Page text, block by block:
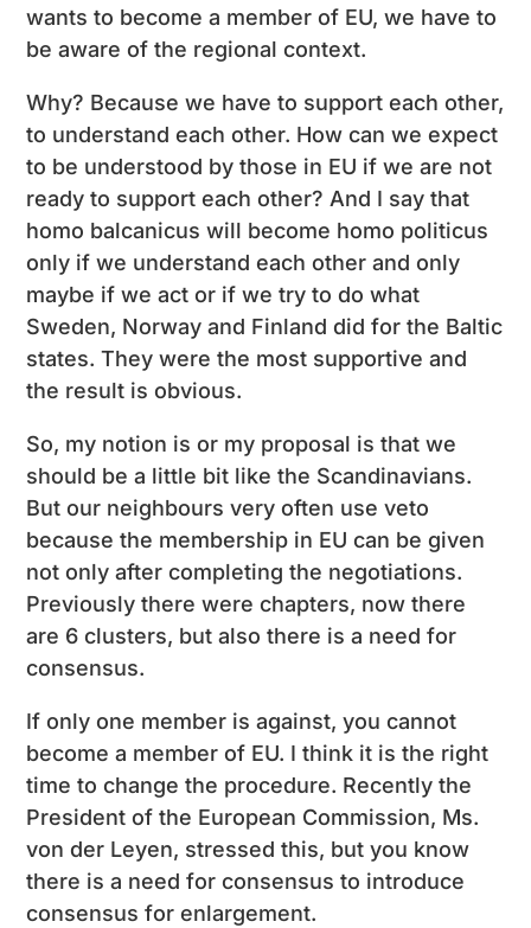
wants to become a member of EU, we have to
be aware of the regional context.
Why? Because we have to support each other,
to understand each other. How can we expect
to be understood by those in EU if we are not
ready to support each other? And I say that
homo balcanicus will become homo politicus
only if we understand each other and only
maybe if we act or if we try to do what
Sweden, Norway and Finland did for the Baltic
states. They were the most supportive and
the result is obvious.
So, my notion is or my proposal is that we
should be a little bit like the Scandinavians.
But our neighbours very often use veto
because the membership in EU can be given
not only after completing the negotiations.
Previously there were chapters, now there
are 6 clusters, but also there is a need for
consensus.
If only one member is against, you cannot
become a member of EU. I think it is the right
time to change the procedure. Recently the
President of the European Commission, Ms.
von der Leyen, stressed this, but you know
there is a need for consensus to introduce
consensus for enlargement.